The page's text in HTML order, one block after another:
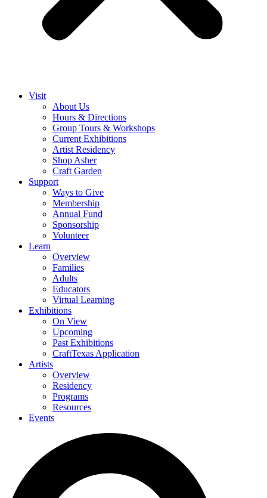
Visit
About Us
Hours & Directions
Group Tours & Workshops
Current Exhibitions
Artist Residency
Shop Asher
Craft Garden
Support
Ways to Give
Membership
Annual Fund
Sponsorship
Volunteer
Learn
Overview
Families
Adults
Educators
Virtual Learning
Exhibitions
On View
Upcoming
Past Exhibitions
CraftTexas Application
Artists
Overview
Residency
Programs
Resources
Events